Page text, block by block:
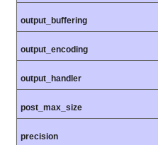
output_buffering
output_encoding
output_handler
post_max_size
precision